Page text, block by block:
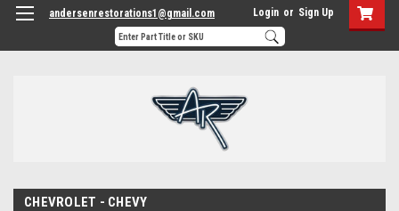
andersenrestorations1@gmail.com Login or Sign Up
CHEVROLET - CHEVY